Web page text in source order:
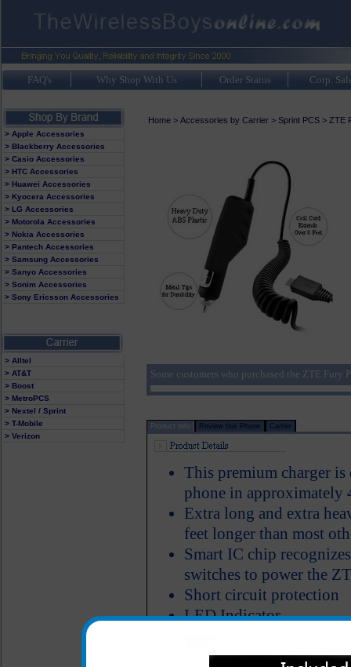
FAQ's Why Shop With Us Order Status Corp.
> Apple Accessories
> Blackberry Accessories
> Casio Accessories
> HTC Accessories
> Huawei Accessories
> Kyocera Accessories
> LG Accessories
> Motorola Accessories
> Nokia Accessories
> Pantech Accessories
> Samsung Accessories
> Sanyo Accessories
> Sonim Accessories
> Sony Ericsson Accessories
> Alltel
> AT&T
> Boost
> MetroPCS
> Nextel / Sprint
> T-Mobile
> Verizon
Home> Accessories by Carrier> Sprint PCS> ZTE
Some customers who purchased the ZTE Fury
Product Info Review this Phone Carrier
This premium charger
phone in approximately
Extra long and extra
feet longer than most
Smart IC chip
switches to power the
Short circuit protection
LED Indicator
Click to Compare